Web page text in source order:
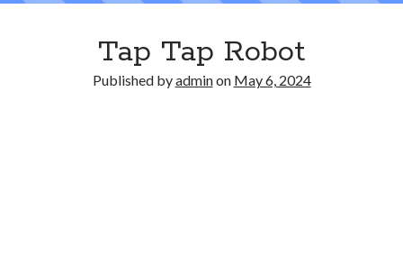
Tap Tap Robot
Published byadminon May 6, 2024